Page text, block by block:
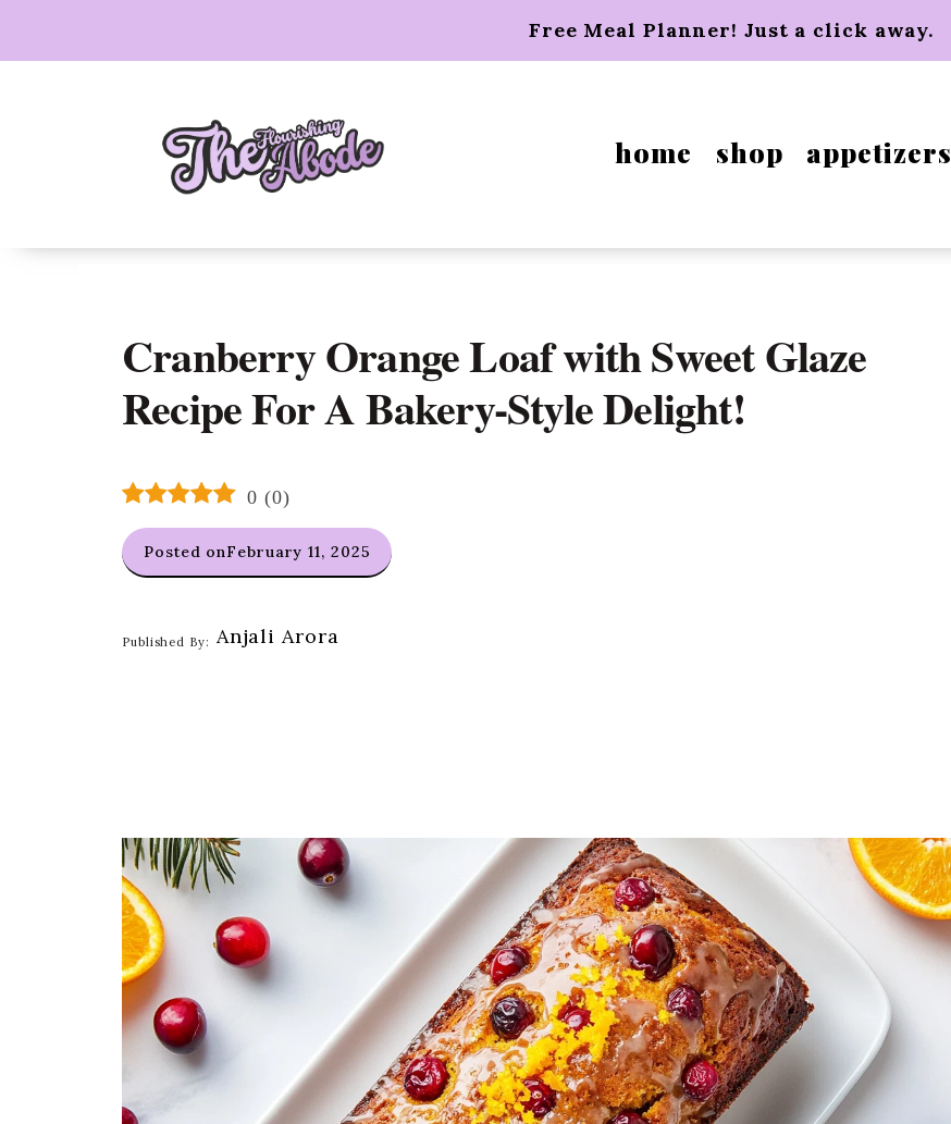
content
Free Meal Planner! Just a click away.
home shop appetizers
Cranberry Orange Loaf with Sweet Glaze
Recipe For A Bakery-Style Delight!
0 (0)
Posted onFebruary 11, 2025
Published By: Anjali Arora